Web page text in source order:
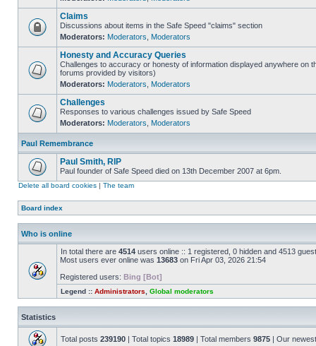
Claims
Discussions about items in the Safe Speed "claims" section
Moderators: Moderators Moderators
Honesty and Accuracy Queries
Challenges to accuracy or honesty of information displayed anywhere on
forums provided by visitors)
Moderators: Moderators Moderators
Challenges
Responses to various challenges issued by Safe Speed
Moderators: Moderators Moderators
Paul Remembrance
Paul Smith, RIP
Paul founder of Safe Speed died on 13th December 2007 at 6pm.
Delete all board cookies | The team
Board index
Who is online
In total there are 4514 users online :: 1 registered, 0 hidden and 4513
Most users ever online was 13683 on Fri Apr 03, 2026 21:54
Registered users: Bing [Bot]
Legend :: Administrators Global moderators
Statistics
Total posts 239190 | Total topics 18989 | Total members 9875 | Our